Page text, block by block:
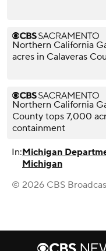
Northern California
acres in Calaveras
Northern California
County tops 7,000
containment
In:Michigan
Michigan
© 2026 CBS